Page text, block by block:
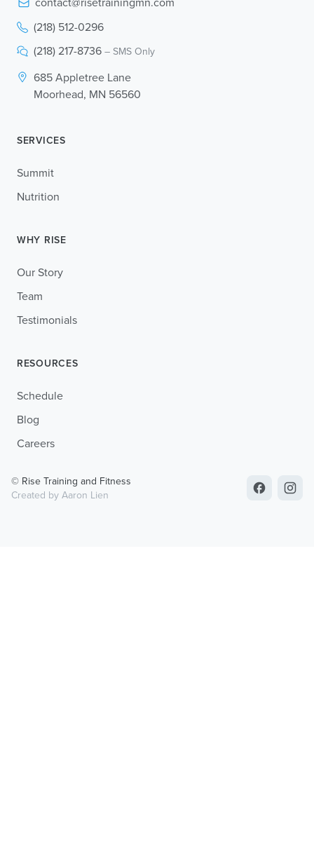
(218) 512-0296
(218) 217-8736 – SMS Only
685 Appletree Lane
Moorhead, MN 56560
SERVICES
Summit
Nutrition
WHY RISE
Our Story
Team
Testimonials
RESOURCES
Schedule
Blog
Careers
© Rise Training and Fitness
Created by Aaron Lien